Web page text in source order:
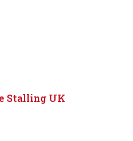
Stalling UK